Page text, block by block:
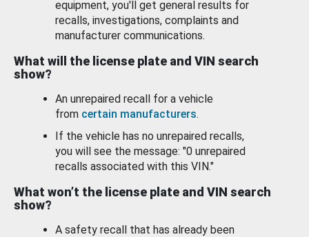
equipment, you'll get general results for
recalls, investigations, complaints and
manufacturer communications.
What will the license plate and VIN search
show?
An unrepaired recall for a vehicle
from certain manufacturers.
If the vehicle has no unrepaired recalls,
you will see the message: "0 unrepaired
recalls associated with this VIN."
What won’t the license plate and VIN search
show?
A safety recall that has already been